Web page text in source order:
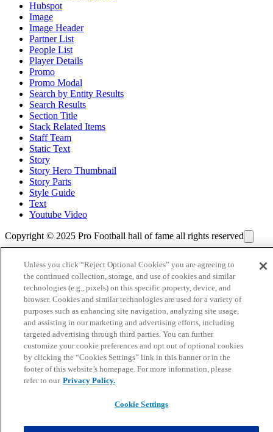
Hubspot
Image
Image Header
Partner List
People List
Player Details
Promo
Promo Modal
Search by Entity Results
Search Results
Section Title
Stack Related Items
Staff Team
Static Text
Story
Story Hero Thumbnail
Story Parts
Style Guide
Text
Youtube Video
Copyright © 2025 Pro Football hall of fame all rights reserved
Unless you click “Reject Optional Cookies” you are agreeing to
the continued collection, storage, and use of cookies and similar
technologies (e.g., pixels) on this specific property, device, and
browser. Cookies and similar technologies are used for a variety of
purposes such as enhancing site navigation, analyzing site usage,
and assisting in our marketing and advertising efforts, including
targeted advertising through third parties. You can further
customize your cookie preferences and opt out of optional cookies
by clicking the “Cookies Settings” link in this banner or in the
footer of this website’s homepage. For more information, please
refer to our Privacy Policy.
Cookie Settings